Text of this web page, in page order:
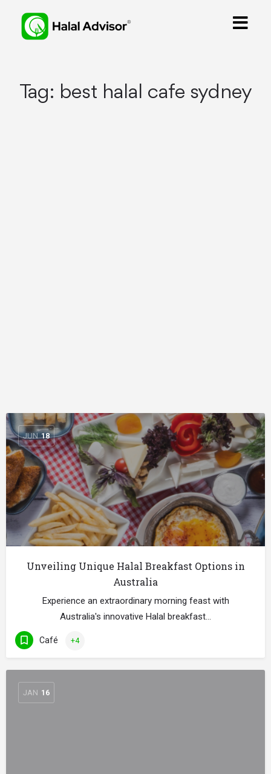
Tag: best halal cafe sydney
JUN 18
Unveiling Unique Halal Breakfast Options in
Australia
Experience an extraordinary morning feast with
Australia's innovative Halal breakfast…
Café +4
JAN 16